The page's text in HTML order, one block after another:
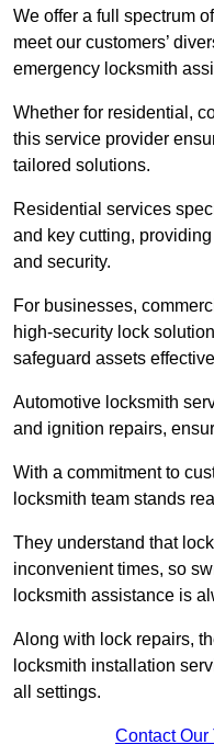
We offer a full spectrum
meet our customers’
emergency locksmith
Whether for residential,
this service provider
tailored solutions.
Residential services
and key cutting,
and security.
For businesses,
high-security lock
safeguard assets
Automotive locksmith
and ignition repairs,
With a commitment to
locksmith team stands
They understand that
inconvenient times, so
locksmith assistance is
Along with lock repairs,
locksmith installation
all settings.
Contact Our